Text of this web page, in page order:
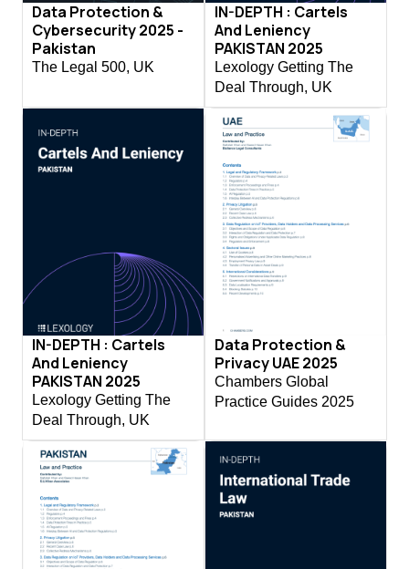
Data Protection &
Cybersecurity 2025 -
Pakistan
The Legal 500, UK
IN-DEPTH : Cartels
And Leniency
PAKISTAN 2025
Lexology Getting The
Deal Through, UK
IN-DEPTH : Cartels
And Leniency
PAKISTAN 2025
Lexology Getting The
Deal Through, UK
Data Protection &
Privacy UAE 2025
Chambers Global
Practice Guides 2025